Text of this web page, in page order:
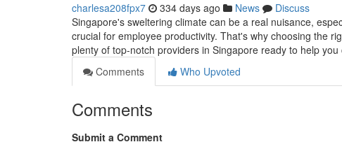
charlesa208fpx7 334 days ago News
Discuss
Singapore's sweltering climate can be a real nuisance,
crucial for employee productivity. That's why choosing the
plenty of top-notch providers in Singapore ready to help
Comments
Who Upvoted
Comments
Submit a Comment